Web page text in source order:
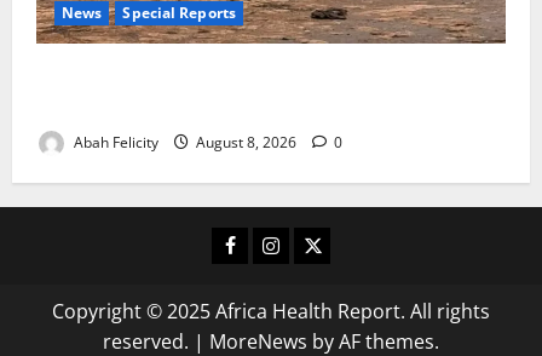
News Special Reports
Abah Felicity August 8, 2026 0
Facebook
Instagram
X
Copyright © 2025 Africa Health Report. All rights
reserved. | MoreNews by AF themes.